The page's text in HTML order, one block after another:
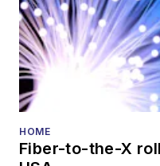
HOME
Fiber-to-the-X